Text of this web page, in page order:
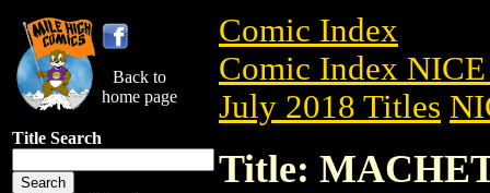
Back to
home page
Title Search
Comic Index
Comic Index
July 2018 Titles
Title: